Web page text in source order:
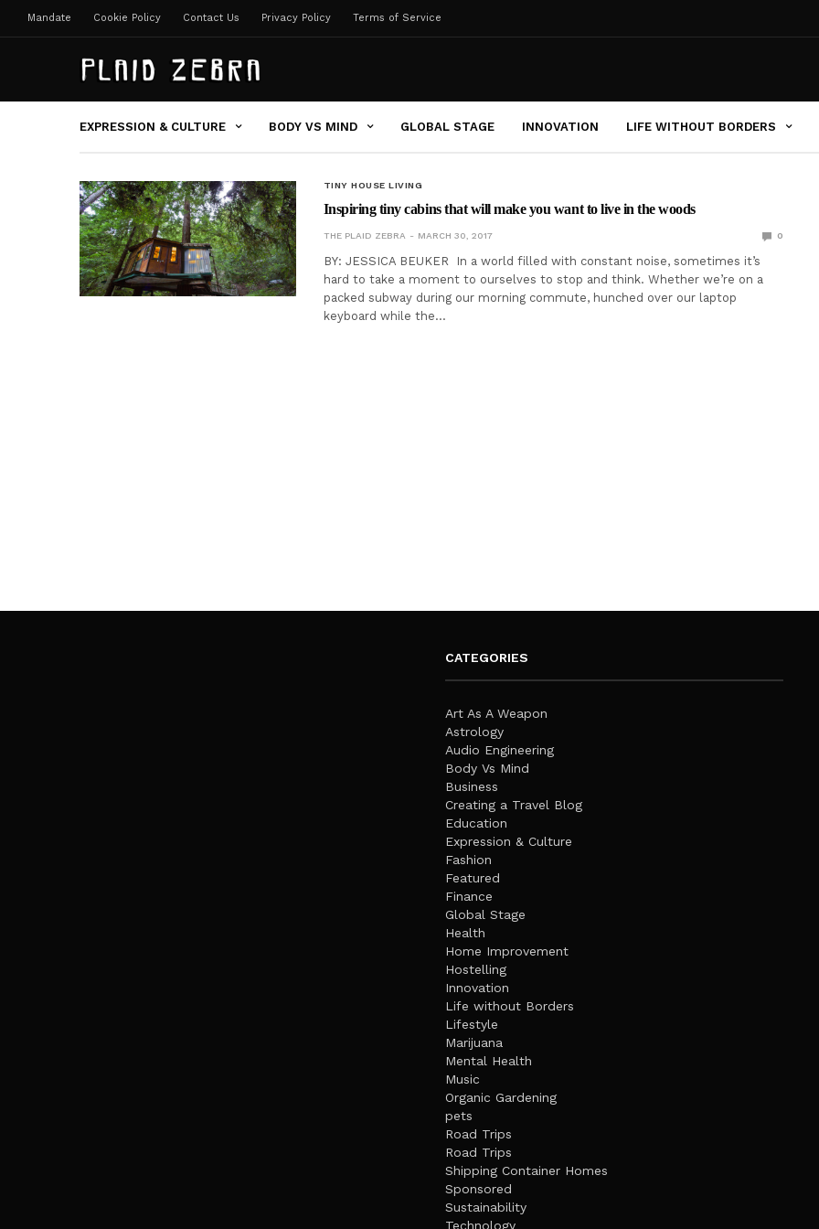
Mandate Cookie Policy Contact Us Privacy Policy Terms of Service
EXPRESSION & CULTURE BODY VS MIND GLOBAL STAGE INNOVATION LIFE WITHOUT BORDERS
TINY HOUSE LIVING
Inspiring tiny cabins that will make you want to live in the woods
THE PLAID ZEBRA MARCH 30, 2017 0
BY: JESSICA BEUKER In a world filled with constant noise, sometimes it’s
hard to take a moment to ourselves to stop and think. Whether we’re on a
packed subway during our morning commute, hunched over our laptop
keyboard while the…
CATEGORIES
Art As A Weapon
Astrology
Audio Engineering
Body Vs Mind
Business
Creating a Travel Blog
Education
Expression & Culture
Fashion
Featured
Finance
Global Stage
Health
Home Improvement
Hostelling
Innovation
Life without Borders
Lifestyle
Marijuana
Mental Health
Music
Organic Gardening
pets
Road Trips
Road Trips
Shipping Container Homes
Sponsored
Sustainability
Technology